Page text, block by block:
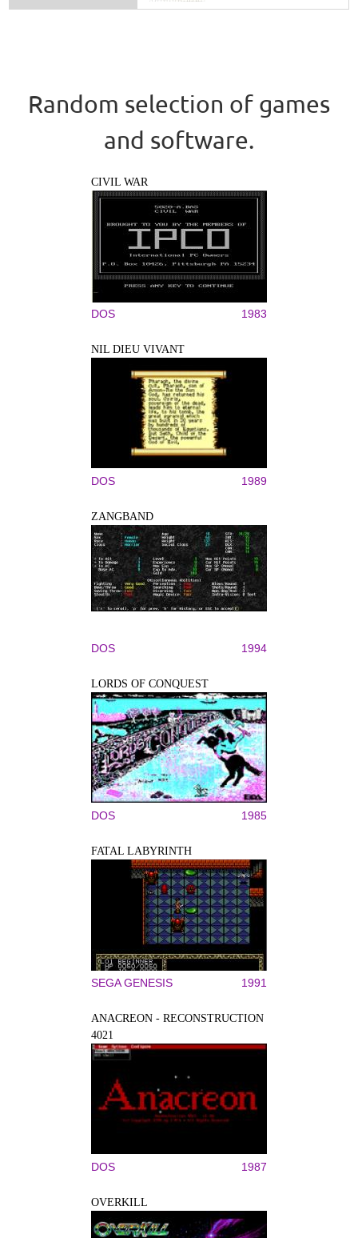
Random selection of games
and software.
CIVIL WAR
DOS 1983
NIL DIEU VIVANT
DOS 1989
ZANGBAND
DOS 1994
LORDS OF CONQUEST
DOS 1985
FATAL LABYRINTH
SEGA GENESIS 1991
ANACREON - RECONSTRUCTION
4021
DOS 1987
OVERKILL